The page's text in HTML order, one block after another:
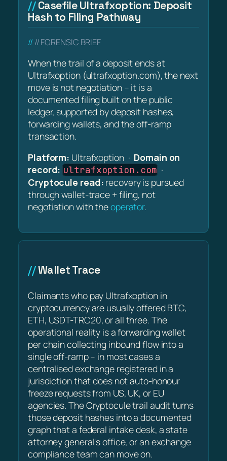
Casefile Ultrafxoption: Deposit
Hash to Filing Pathway
// FORENSIC BRIEF
When the trail of a deposit ends at
Ultrafxoption (ultrafxoption.com), the next
move is not negotiation – it is a
documented filing built on the public
ledger, supported by deposit hashes,
forwarding wallets, and the off-ramp
transaction.
Platform: Ultrafxoption · Domain on
record: ultrafxoption.com ·
Cryptocule read: recovery is pursued
through wallet-trace + filing, not
negotiation with theoperator.
Wallet Trace
Claimants who pay Ultrafxoption in
cryptocurrency are usually offered BTC,
ETH, USDT-TRC20, or all three. The
operational reality is a forwarding wallet
per chain collecting inbound flow into a
single off-ramp – in most cases a
centralised exchange registered in a
jurisdiction that does not auto-honour
freeze requests from US, UK, or EU
agencies. The Cryptocule trail audit turns
those deposit hashes into a documented
graph that a federal intake desk, a state
attorney general's office, or an exchange
compliance team can move on.